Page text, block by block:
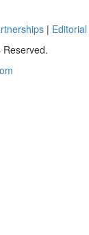
| Editorial